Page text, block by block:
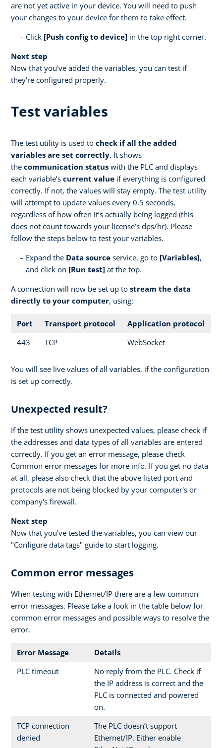
are not yet active in your device. You will need to push
your changes to your device for them to take effect.
Click [Push config to device] in the top right corner.
Next step
Now that you've added the variables, you can test if
they're configured properly.
Test variables
The test utility is used to check if all the added
variables are set correctly. It shows
the communication status with the PLC and displays
each variable’s current value if everything is configured
correctly. If not, the values will stay empty. The test utility
will attempt to update values every 0.5 seconds,
regardless of how often it’s actually being logged (this
does not count towards your license’s dps/hr). Please
follow the steps below to test your variables.
Expand the Data source service, go to [Variables],
and click on [Run test] at the top.
A connection will now be set up to stream the data
directly to your computer, using:
Port Transport protocol
Application protocol
443
TCP WebSocket
You will see live values of all variables, if the configuration
is set up correctly.
Unexpected result?
If the test utility shows unexpected values, please check if
the addresses and data types of all variables are entered
correctly. If you get an error message, please check
Common error messages for more info. If you get no data
at all, please also check that the above listed port and
protocols are not being blocked by your computer's or
company's firewall.
Next step
Now that you've tested the variables, you can view our
"Configure data tags" guide to start logging.
Common error messages
When testing with Ethernet/IP there are a few common
error messages. Please take a look in the table below for
common error messages and possible ways to resolve the
error.
Error Message
Details
PLC timeout
No reply from the PLC. Check if
the IP address is correct and the
PLC is connected and powered
on.
TCP connection
denied
The PLC doesn’t support
Ethernet/IP. Either enable